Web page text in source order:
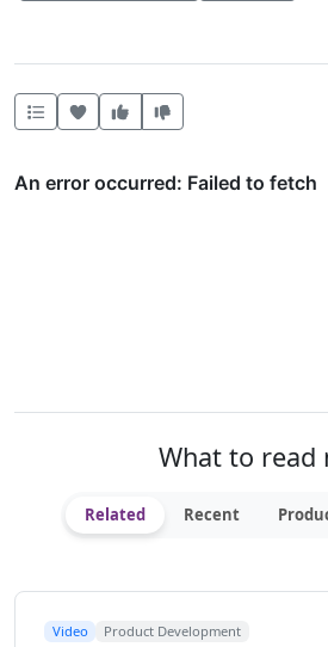
Heart this item
Vote useful
What to read
Related Recent
Video Product Development